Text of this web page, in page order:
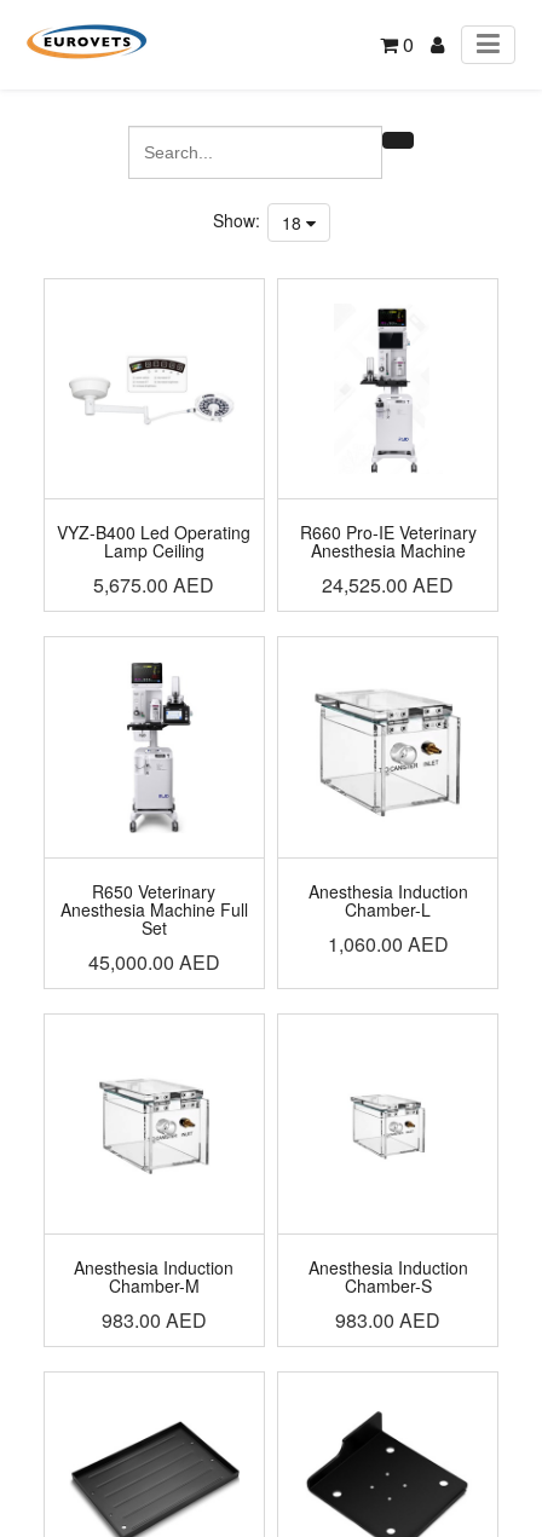
0
Show: 18
VYZ-B400 Led Operating
Lamp Ceiling
5,675.00 AED
R660 Pro-IE Veterinary
Anesthesia Machine
24,525.00 AED
R650 Veterinary
Anesthesia Machine Full
Set
45,000.00 AED
Anesthesia Induction
Chamber-L
1,060.00 AED
Anesthesia Induction
Chamber-M
983.00 AED
Anesthesia Induction
Chamber-S
983.00 AED